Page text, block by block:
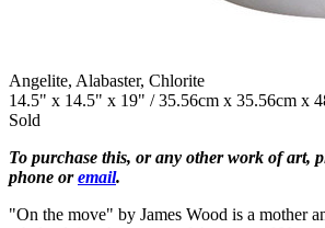
Angelite, Alabaster, Chlorite
14.5" x 14.5" x 19" / 35.56cm x 35.56cm x
Sold
To purchase this, or any other work of art,
phone oremail.
"On the move" by James Wood is a mother